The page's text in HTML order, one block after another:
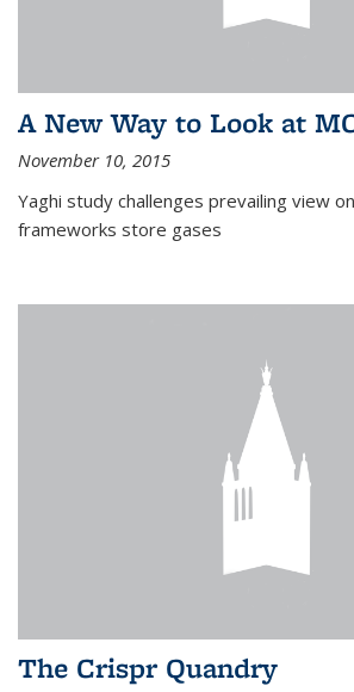
A New Way to Look at
November 10, 2015
Yaghi study challenges prevailing view
frameworks store gases
The Crispr Quandry